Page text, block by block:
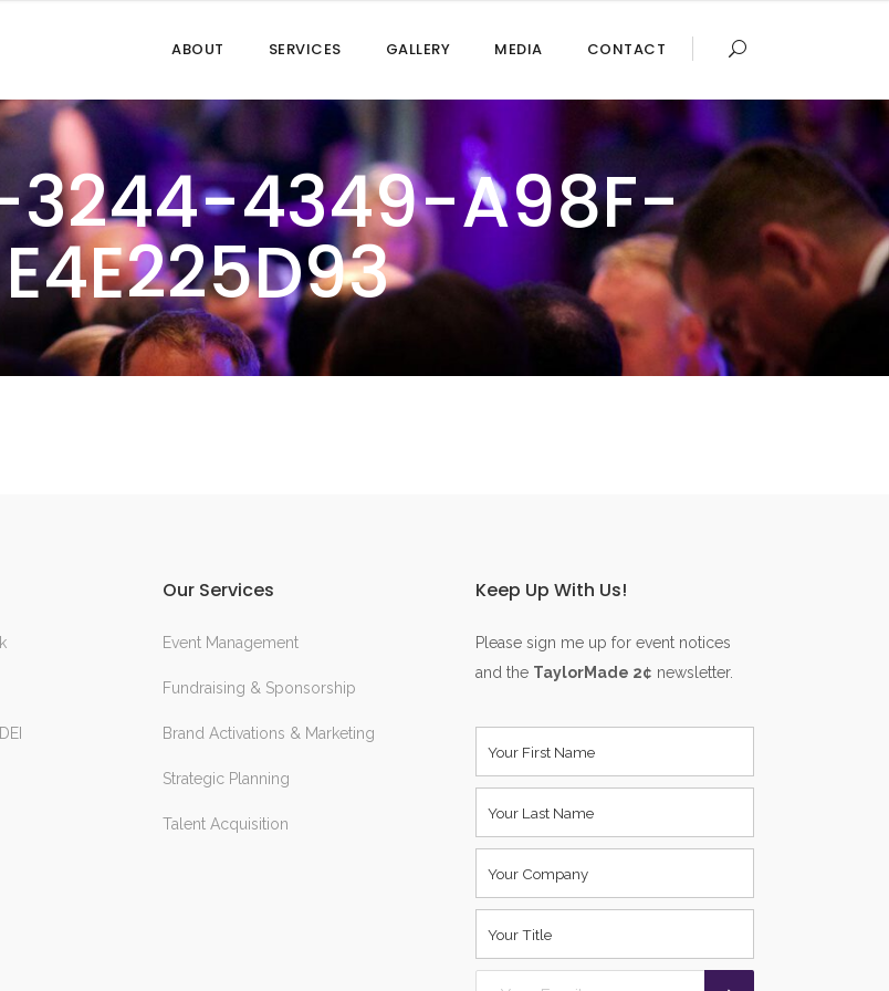
ABOUT SERVICES GALLERY MEDIA CONTACT
3244-4349-A98F-
Our Services
Event Management
Fundraising & Sponsorship
Brand Activations & Marketing
Strategic Planning
Talent Acquisition
Keep Up With Us!
Please sign me up for event notices
and the TaylorMade 2¢ newsletter.